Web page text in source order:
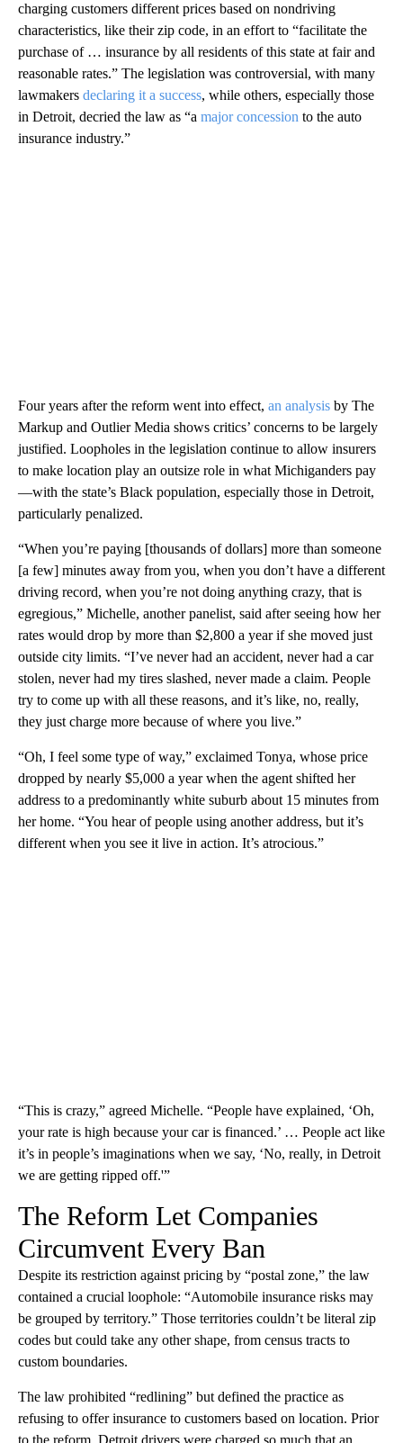
charging customers different prices based on nondriving
characteristics, like their zip code, in an effort to “facilitate the
purchase of … insurance by all residents of this state at fair and
reasonable rates.” The legislation was controversial, with many
lawmakers declaring it a success, while others, especially those
in Detroit, decried the law as “a major concession to the auto
insurance industry.”
Four years after the reform went into effect, an analysis by The
Markup and Outlier Media shows critics’ concerns to be largely
justified. Loopholes in the legislation continue to allow insurers
to make location play an outsize role in what Michiganders pay
—with the state’s Black population, especially those in Detroit,
particularly penalized.
“When you’re paying [thousands of dollars] more than someone
[a few] minutes away from you, when you don’t have a different
driving record, when you’re not doing anything crazy, that is
egregious,” Michelle, another panelist, said after seeing how her
rates would drop by more than $2,800 a year if she moved just
outside city limits. “I’ve never had an accident, never had a car
stolen, never had my tires slashed, never made a claim. People
try to come up with all these reasons, and it’s like, no, really,
they just charge more because of where you live.”
“Oh, I feel some type of way,” exclaimed Tonya, whose price
dropped by nearly $5,000 a year when the agent shifted her
address to a predominantly white suburb about 15 minutes from
her home. “You hear of people using another address, but it’s
different when you see it live in action. It’s atrocious.”
“This is crazy,” agreed Michelle. “People have explained, ‘Oh,
your rate is high because your car is financed.’ … People act like
it’s in people’s imaginations when we say, ‘No, really, in Detroit
we are getting ripped off.'”
The Reform Let Companies
Circumvent Every Ban
Despite its restriction against pricing by “postal zone,” the law
contained a crucial loophole: “Automobile insurance risks may
be grouped by territory.” Those territories couldn’t be literal zip
codes but could take any other shape, from census tracts to
custom boundaries.
The law prohibited “redlining” but defined the practice as
refusing to offer insurance to customers based on location. Prior